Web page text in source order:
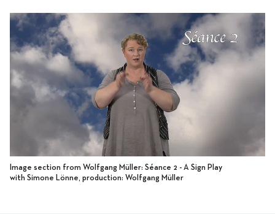
Image section from Wolfgang Müller: Séance 2 - A Sign Play
with Simone Lönne, production: Wolfgang Müller